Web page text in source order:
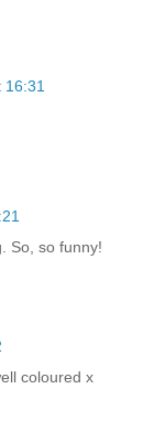
So, so funny!
coloured x